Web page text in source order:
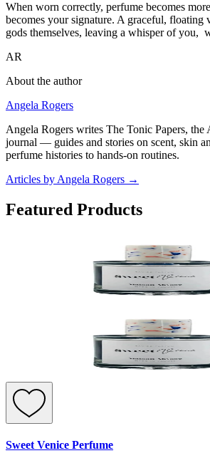
When worn correctly, perfume becomes
becomes your signature. A graceful, floating
gods themselves, leaving a whisper of you,
AR
About the author
Angela Rogers
Angela Rogers writes The Tonic Papers,
journal — guides and stories on scent, skin
perfume histories to hands-on routines.
Articles by Angela Rogers →
Featured Products
Sweet Venice Perfume